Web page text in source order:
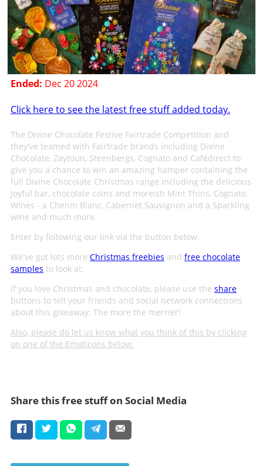
Ended: Dec 20 2024
Click here to see the latest free stuff added today.
The Divine Chocolate Festive Fairtrade Competition and
they've teamed with Fairtrade brands including Divine
Chocolate, Zaytoun, Steenbergs, Cognato and Cafédirect to
give you a chance to win an amazing hamper containing the
full Divine Chocolate Christmas range including the delicious
Joyful bar, chocolate coins and moreish Mint Thins, Cognato
Wines - a Chenin Blanc, Cabernet Sauvignon and a Sparkling
wine and much more.
Enter by following our link via the button below.
We've got lots more Christmas freebies and free chocolate
samples to look at.
If you love Christmas and chocolate, please use the share
buttons to tell your friends and social network connections
about this giveaway. The more the merrier!
Also, please do let us know what you think of this by clicking
on one of the Emoticons below.
Share this free stuff on Social Media